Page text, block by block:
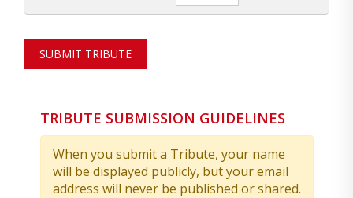
SUBMIT TRIBUTE
TRIBUTE SUBMISSION GUIDELINES
When you submit a Tribute, your name
will be displayed publicly, but your email
address will never be published or shared.